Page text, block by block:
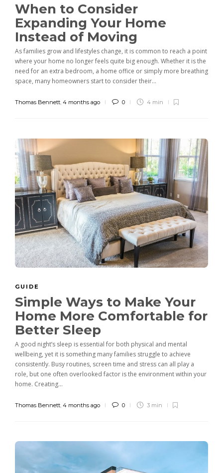
When to Consider
Expanding Your Home
Instead of Moving
As families grow and lifestyles change, it is common to reach a point
where your home no longer feels quite big enough. Whether it is the
need for an extra bedroom, a home office or simply more breathing
space, many homeowners start to consider their...
Thomas Bennett 4 months ago 0 4 min
GUIDE
Simple Ways to Make Your
Home More Comfortable for
Better Sleep
A good night’s sleep is essential for both physical and mental
wellbeing, yet it is something many families struggle to achieve
consistently. Busy routines, screen time and stress can all play a
role, but one often overlooked factor is the environment within your
home. Creating...
Thomas Bennett 4 months ago 0 3 min